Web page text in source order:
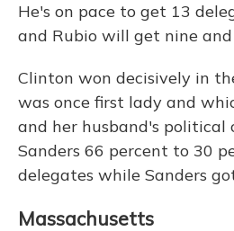
He's on pace to get 13
and Rubio will get nine and
Clinton won decisively in
was once first lady and
and her husband's political
Sanders 66 percent to 30
delegates while Sanders
Massachusetts